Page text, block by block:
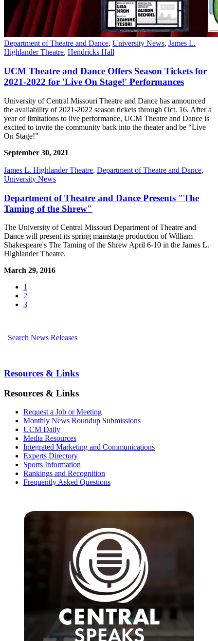
Department of Theatre and Dance, University News, James L.
Highlander Theatre, Hendricks Hall
UCM Theatre and Dance Offers Season Tickets for
2021-2022 for 'Live On Stage!' Performances
University of Central Missouri Theatre and Dance has announced
the availability of 2021-2022 season tickets through Oct. 16. After a
year of limitations to live performance, UCM Theatre and Dance is
excited to invite the community back into the theater and be “Live
On Stage!”
September 30, 2021
James L. Highlander Theatre, Department of Theatre and Dance,
University News
Department of Theatre and Dance Presents "The
Taming of the Shrew"
The University of Central Missouri Department of Theatre and
Dance will present its spring mainstage production of William
Shakespeare's The Taming of the Shrew April 6-10 in the James L.
Highlander Theatre.
March 29, 2016
1
2
3
Search News Releases
Resources & Links
Resources & Links
Request a Job or Meeting
Monthly News Roundup Submissions
UCM Daily
Media Resources
Integrated Marketing and Communications
Experts Directory
Sports Information
Rankings and Recognition
Frequently Asked Questions